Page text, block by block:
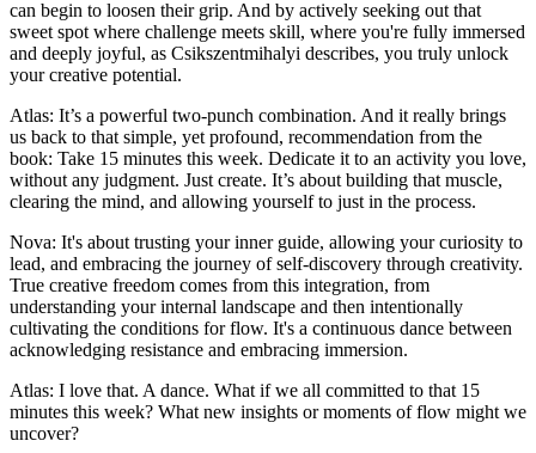
can begin to loosen their grip. And by actively seeking out that
sweet spot where challenge meets skill, where you're fully immersed
and deeply joyful, as Csikszentmihalyi describes, you truly unlock
your creative potential.
Atlas: It’s a powerful two-punch combination. And it really brings
us back to that simple, yet profound, recommendation from the
book: Take 15 minutes this week. Dedicate it to an activity you love,
without any judgment. Just create. It’s about building that muscle,
clearing the mind, and allowing yourself to just in the process.
Nova: It's about trusting your inner guide, allowing your curiosity to
lead, and embracing the journey of self-discovery through creativity.
True creative freedom comes from this integration, from
understanding your internal landscape and then intentionally
cultivating the conditions for flow. It's a continuous dance between
acknowledging resistance and embracing immersion.
Atlas: I love that. A dance. What if we all committed to that 15
minutes this week? What new insights or moments of flow might we
uncover?